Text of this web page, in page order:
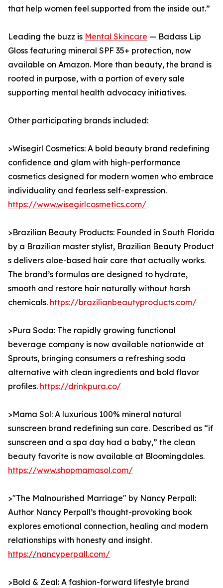
that help women feel supported from the inside out.”
Leading the buzz is Mental Skincare — Badass Lip
Gloss featuring mineral SPF 35+ protection, now
available on Amazon. More than beauty, the brand is
rooted in purpose, with a portion of every sale
supporting mental health advocacy initiatives.
Other participating brands included:
>Wisegirl Cosmetics: A bold beauty brand redefining
confidence and glam with high-performance
cosmetics designed for modern women who embrace
individuality and fearless self-expression.
https://www.wisegirlcosmetics.com/
>Brazilian Beauty Products: Founded in South Florida
by a Brazilian master stylist, Brazilian Beauty Product
s delivers aloe-based hair care that actually works.
The brand’s formulas are designed to hydrate,
smooth and restore hair naturally without harsh
chemicals. https://brazilianbeautyproducts.com/
>Pura Soda: The rapidly growing functional
beverage company is now available nationwide at
Sprouts, bringing consumers a refreshing soda
alternative with clean ingredients and bold flavor
profiles. https://drinkpura.co/
>Mama Sol: A luxurious 100% mineral natural
sunscreen brand redefining sun care. Described as “if
sunscreen and a spa day had a baby,” the clean
beauty favorite is now available at Bloomingdales.
https://www.shopmamasol.com/
>"The Malnourished Marriage" by Nancy Perpall:
Author Nancy Perpall’s thought-provoking book
explores emotional connection, healing and modern
relationships with honesty and insight.
https://nancyperpall.com/
>Bold & Zeal: A fashion-forward lifestyle brand